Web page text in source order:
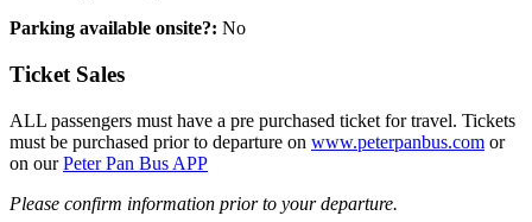
Parking available onsite?: No
Ticket Sales
ALL passengers must have a pre purchased ticket for travel. Tickets
must be purchased prior to departure on www.peterpanbus.com or
on ourPeter Pan Bus APP
Please confirm information prior to your departure.